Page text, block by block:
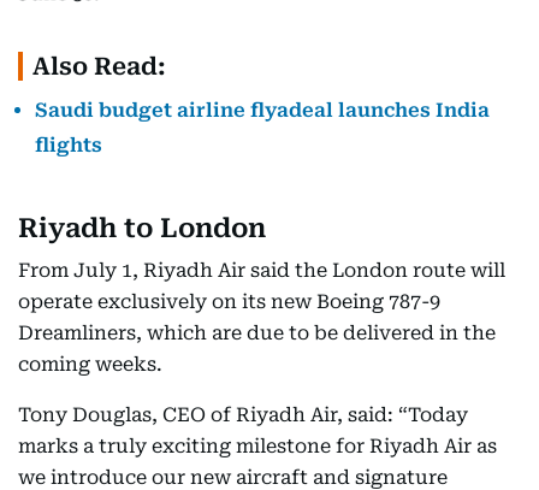
Also Read:
Saudi budget airline flyadeal launches India
flights
Riyadh to London
From July 1, Riyadh Air said the London route will
operate exclusively on its new Boeing 787-9
Dreamliners, which are due to be delivered in the
coming weeks.
Tony Douglas, CEO of Riyadh Air, said: “Today
marks a truly exciting milestone for Riyadh Air as
we introduce our new aircraft and signature